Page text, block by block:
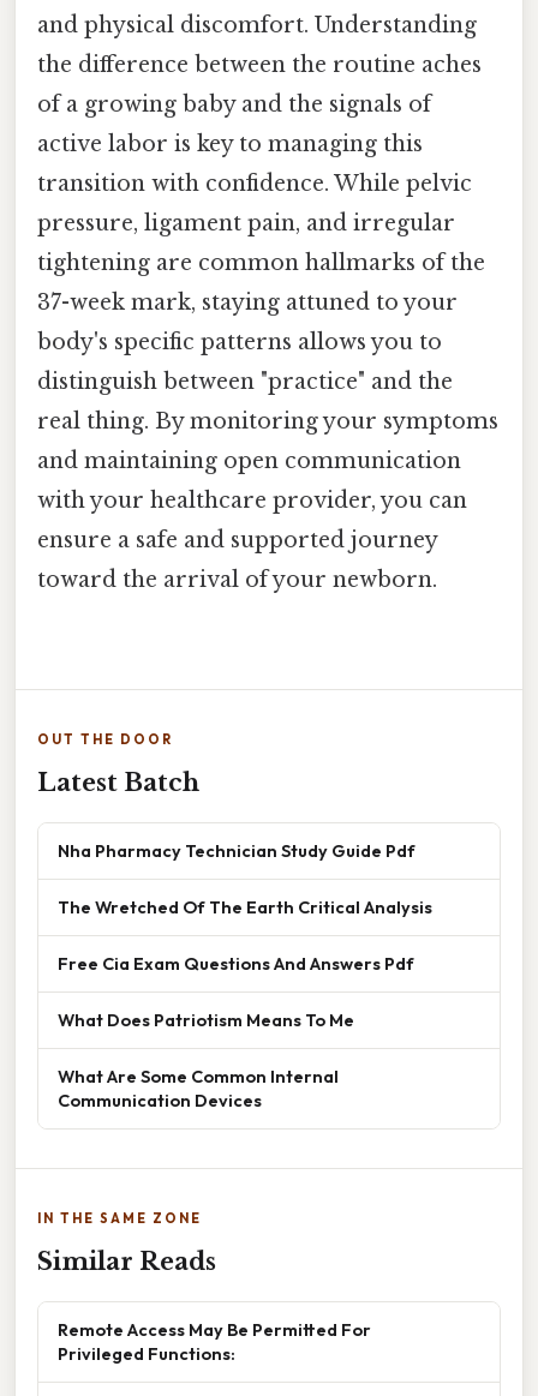
and physical discomfort. Understanding
the difference between the routine aches
of a growing baby and the signals of
active labor is key to managing this
transition with confidence. While pelvic
pressure, ligament pain, and irregular
tightening are common hallmarks of the
37-week mark, staying attuned to your
body's specific patterns allows you to
distinguish between "practice" and the
real thing. By monitoring your symptoms
and maintaining open communication
with your healthcare provider, you can
ensure a safe and supported journey
toward the arrival of your newborn.
OUT THE DOOR
Latest Batch
Nha Pharmacy Technician Study Guide Pdf
The Wretched Of The Earth Critical Analysis
Free Cia Exam Questions And Answers Pdf
What Does Patriotism Means To Me
What Are Some Common Internal
Communication Devices
IN THE SAME ZONE
Similar Reads
Remote Access May Be Permitted For
Privileged Functions: